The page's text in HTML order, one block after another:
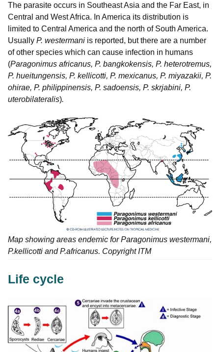
The parasite occurs in Southeast Asia and the Far East, in
Central and West Africa. In America its distribution is
limited to Central America and the north of South America.
Usually P. westermani is reported, but there are a number
of other species which can cause infection in humans
(Paragonimus africanus, P. bangkokensis, P. heterotremus,
P. hueitungensis, P. kellicotti, P. mexicanus, P. miyazakii, P.
ohirae, P. philippinensis, P. sadoensis, P. skrjabini, P.
uterobilateralis).
Map showing areas endemic for Paragonimus westermani,
P.kellicotti and P.africanus. Copyright ITM
Life cycle